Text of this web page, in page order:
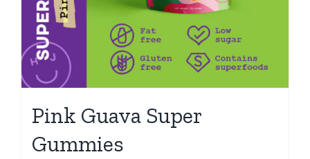
Pink Guava Super
Gummies